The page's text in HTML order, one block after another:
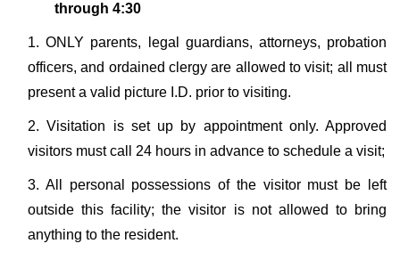
through 4:30
1. ONLY parents, legal guardians, attorneys, probation
officers, and ordained clergy are allowed to visit; all must
present a valid picture I.D. prior to visiting.
2. Visitation is set up by appointment only. Approved
visitors must call 24 hours in advance to schedule a visit;
3. All personal possessions of the visitor must be left
outside this facility; the visitor is not allowed to bring
anything to the resident.